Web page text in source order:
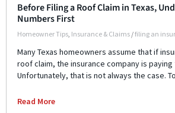
Before Filing a Roof Claim in Texas,
Numbers First
Homeowner Tips Insurance & Claims /filing an
Many Texas homeowners assume that if
roof claim, the insurance company is
Unfortunately, that is not always the case.
Read More